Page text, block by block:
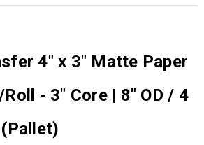
4" x 3" Matte Paper
- 3" Core | 8" OD / 4